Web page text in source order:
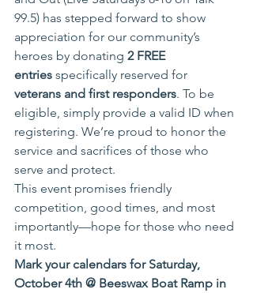
99.5) has stepped forward to show
appreciation for our community’s
heroes by donating 2 FREE
entries specifically reserved for
veterans and first responders. To be
eligible, simply provide a valid ID when
registering. We’re proud to honor the
service and sacrifices of those who
serve and protect.
This event promises friendly
competition, good times, and most
importantly—hope for those who need
it most.
Mark your calendars for Saturday,
October 4th @ Beeswax Boat Ramp in